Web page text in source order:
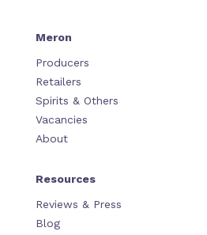
Meron
Producers
Retailers
Spirits & Others
Vacancies
About
Resources
Reviews & Press
Blog